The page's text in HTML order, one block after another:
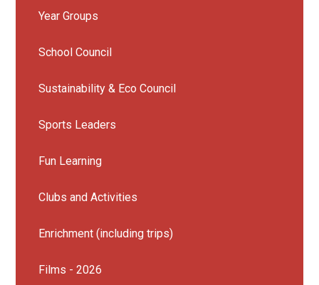
Year Groups
School Council
Sustainability & Eco Council
Sports Leaders
Fun Learning
Clubs and Activities
Enrichment (including trips)
Films - 2026